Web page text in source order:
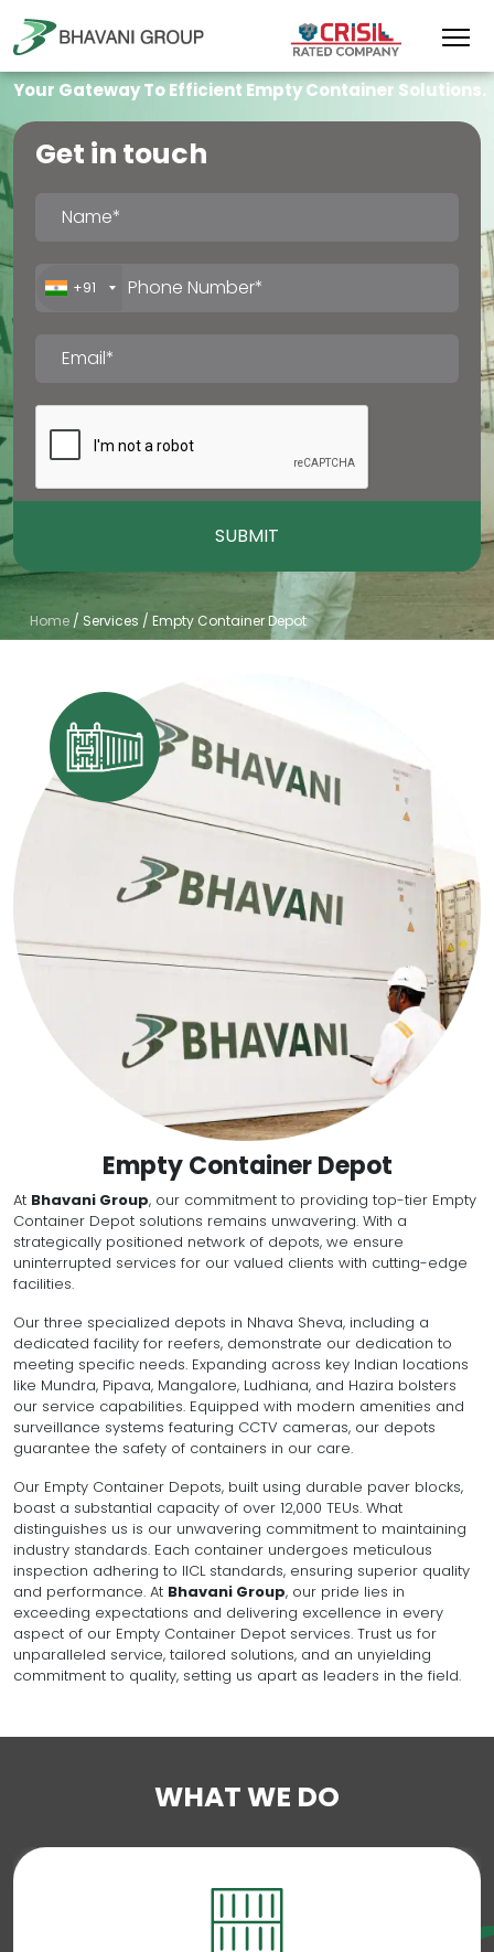
Your Gateway To Efficient Empty Container Solutions.
Get in touch
+91
SUBMIT
Home / Services / Empty Container Depot
Empty Container Depot
At Bhavani Group, our commitment to providing top-tier Empty
Container Depot solutions remains unwavering. With a
strategically positioned network of depots, we ensure
uninterrupted services for our valued clients with cutting-edge
facilities.
Our three specialized depots in Nhava Sheva, including a
dedicated facility for reefers, demonstrate our dedication to
meeting specific needs. Expanding across key Indian locations
like Mundra, Pipava, Mangalore, Ludhiana, and Hazira bolsters
our service capabilities. Equipped with modern amenities and
surveillance systems featuring CCTV cameras, our depots
guarantee the safety of containers in our care.
Our Empty Container Depots, built using durable paver blocks,
boast a substantial capacity of over 12,000 TEUs. What
distinguishes us is our unwavering commitment to maintaining
industry standards. Each container undergoes meticulous
inspection adhering to IICL standards, ensuring superior quality
and performance. At Bhavani Group, our pride lies in
exceeding expectations and delivering excellence in every
aspect of our Empty Container Depot services. Trust us for
unparalleled service, tailored solutions, and an unyielding
commitment to quality, setting us apart as leaders in the field.
WHAT WE DO